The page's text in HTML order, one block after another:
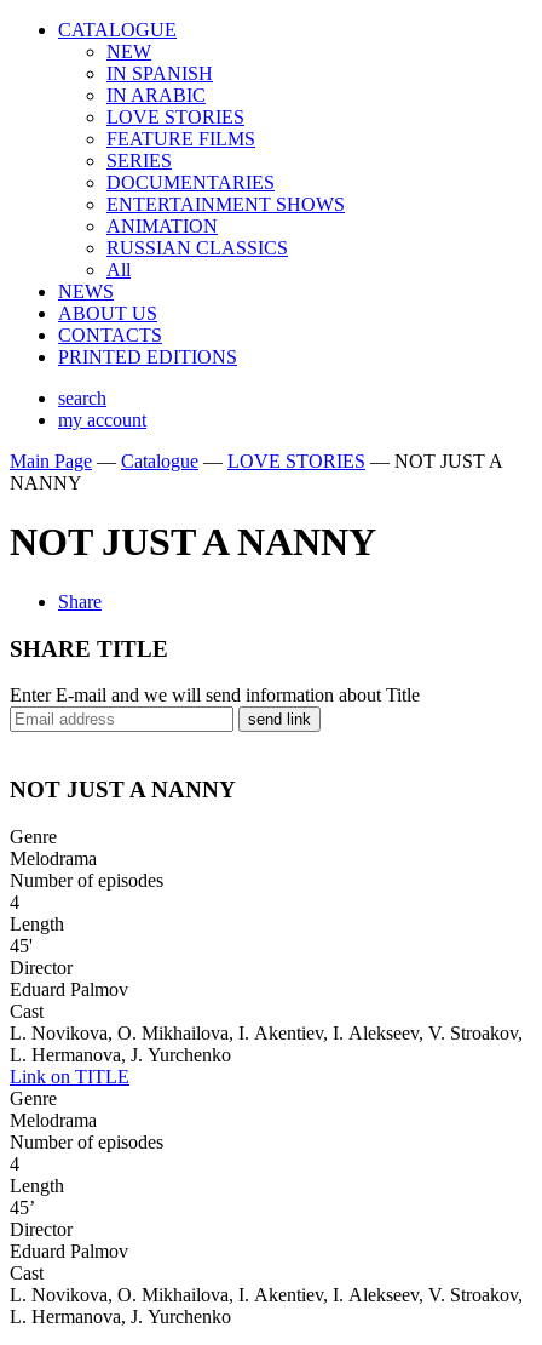
CATALOGUE
NEW
IN SPANISH
IN ARABIС
LOVE STORIES
FEATURE FILMS
SERIES
DOCUMENTARIES
ENTERTAINMENT SHOWS
ANIMATION
RUSSIAN CLASSICS
All
NEWS
ABOUT US
CONTACTS
PRINTED EDITIONS
search
my account
Main Page — Catalogue — LOVE STORIES — NOT JUST A
NANNY
NOT JUST A NANNY
Share
SHARE TITLE
Enter E-mail and we will send information about Title
send link
NOT JUST A NANNY
Genre
Melodrama
Number of episodes
4
Length
45'
Director
Eduard Palmov
Cast
L. Novikova, O. Mikhailova, I. Akentiev, I. Alekseev, V. Stroakov,
L. Hermanova, J. Yurchenko
Link on TITLE
Genre
Melodrama
Number of episodes
4
Length
45’
Director
Eduard Palmov
Cast
L. Novikova, O. Mikhailova, I. Akentiev, I. Alekseev, V. Stroakov,
L. Hermanova, J. Yurchenko